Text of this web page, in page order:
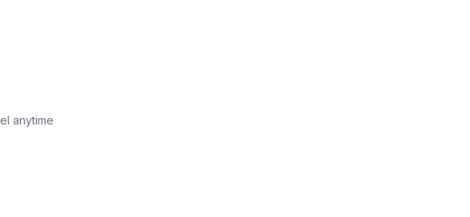
anytime